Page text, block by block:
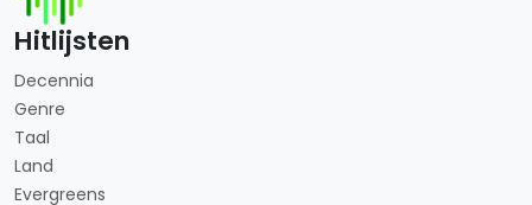
Hitlijsten
Decennia
Genre
Taal
Land
Evergreens